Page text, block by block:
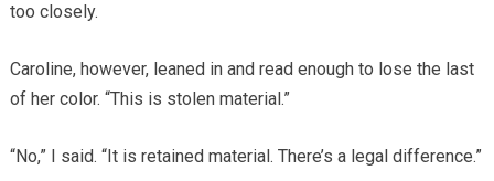
too closely.
Caroline, however, leaned in and read enough to lose the last
of her color. “This is stolen material.”
“No,” I said. “It is retained material. There’s a legal difference.”